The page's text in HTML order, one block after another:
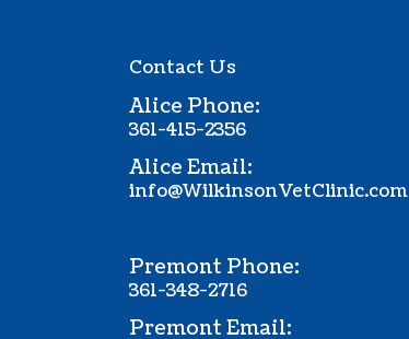
Contact Us
Alice Phone:
361-415-2356
Alice Email:
info@WilkinsonVetClinic.com
Premont Phone:
361-348-2716
Premont Email: